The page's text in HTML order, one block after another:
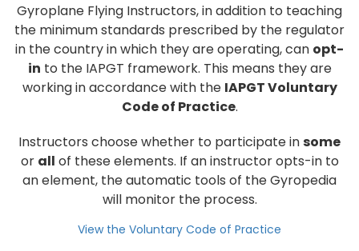
Gyroplane Flying Instructors, in addition to teaching
the minimum standards prescribed by the regulator
in the country in which they are operating, can opt-
in to the IAPGT framework. This means they are
working in accordance with the IAPGT Voluntary
Code of Practice.
Instructors choose whether to participate insome
or all of these elements. If an instructor opts-in to
an element, the automatic tools of the Gyropedia
will monitor the process.
View the Voluntary Code of Practice